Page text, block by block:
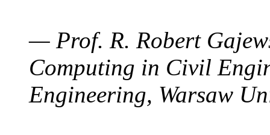
— Prof. R. Robert
Computing in Civil
Engineering, Warsaw